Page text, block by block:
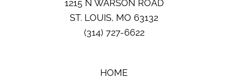
1215 N WARSON ROAD
ST. LOUIS, MO 63132
(314) 727-6622
HOME